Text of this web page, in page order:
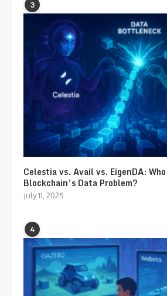
3
Celestia vs. Avail vs. EigenDA:
Blockchain’s Data Problem?
July 11, 2025
4